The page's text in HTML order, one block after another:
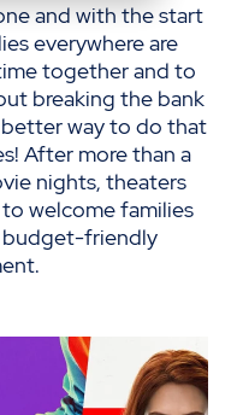
and with the start
everywhere are
together and to
breaking the bank
better way to do that
After more than a
nights, theaters
welcome families
budget-friendly